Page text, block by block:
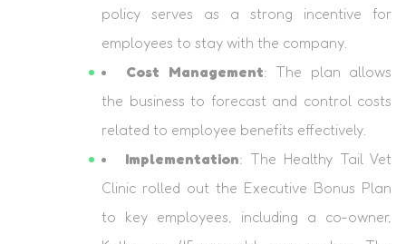
policy serves as a strong incentive for
employees to stay with the company.
Cost Management: The plan allows
the business to forecast and control costs
related to employee benefits effectively.
Implementation: The Healthy Tail Vet
Clinic rolled out the Executive Bonus Plan
to key employees, including a co-owner,